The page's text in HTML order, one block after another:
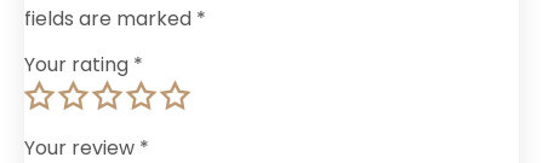
fields are marked *
Your rating *
Your review *